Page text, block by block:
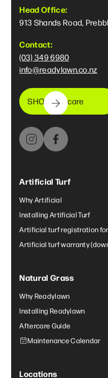
Head Office:
913 Shands Road,
Contact:
(03) 349 6980
info@readylawn.co.nz
SHOP lawncare
Artificial Turf
Why Artificial
Installing Artificial Turf
Artificial turf registration
Artificial turf warranty
Natural Grass
Why Readylawn
Installing Readylawn
Aftercare Guide
Maintenance Calendar
Locations